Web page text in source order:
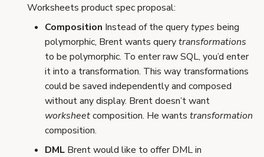
Worksheets product spec proposal:
Composition Instead of the querytypes being
polymorphic, Brent wants querytransformations
to be polymorphic. To enter raw SQL, you’d enter
it into a transformation. This way transformations
could be saved independently and composed
without any display. Brent doesn’t want
worksheetcomposition. He wants transformation
composition.
DML Brent would like to offer DML in